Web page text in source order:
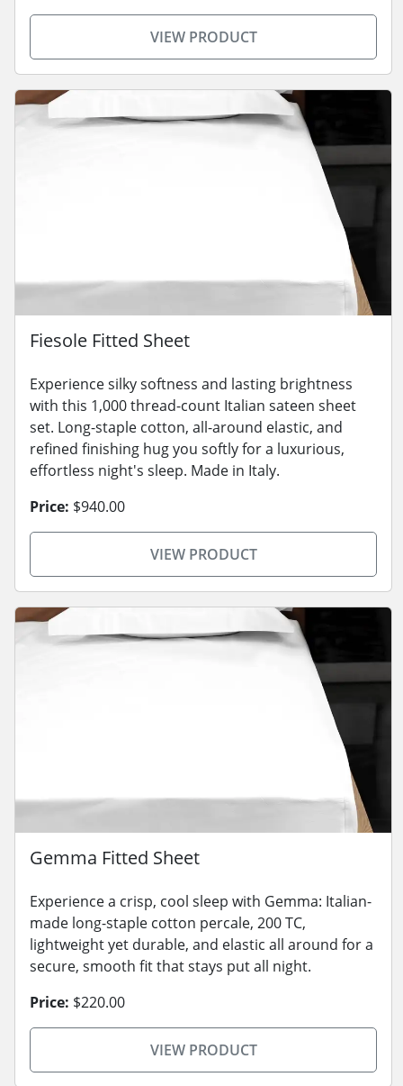
VIEW PRODUCT
Fiesole Fitted Sheet
Experience silky softness and lasting brightness
with this 1,000 thread-count Italian sateen sheet
set. Long-staple cotton, all-around elastic, and
refined finishing hug you softly for a luxurious,
effortless night's sleep. Made in Italy.
Price: $940.00
VIEW PRODUCT
Gemma Fitted Sheet
Experience a crisp, cool sleep with Gemma: Italian-
made long-staple cotton percale, 200 TC,
lightweight yet durable, and elastic all around for a
secure, smooth fit that stays put all night.
Price: $220.00
VIEW PRODUCT